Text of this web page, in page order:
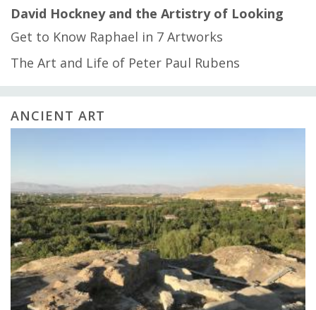
David Hockney and the Artistry of Looking
Get to Know Raphael in 7 Artworks
The Art and Life of Peter Paul Rubens
ANCIENT ART